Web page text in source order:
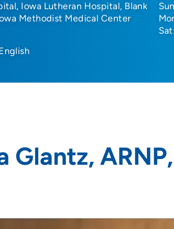
Iowa Lutheran Hospital Blank
Methodist Medical Center
Glantz,